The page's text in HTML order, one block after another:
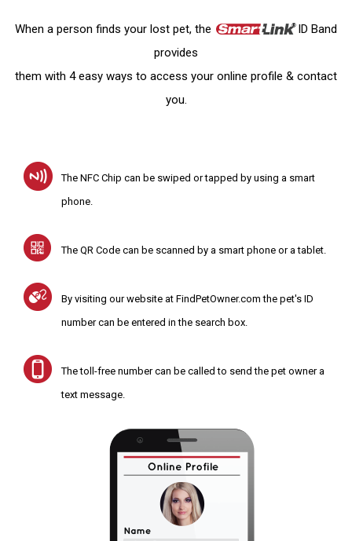
When a person finds your lost pet, the
ID Band
provides
them with 4 easy ways to access your online profile & contact
you.
The NFC Chip can be swiped or tapped by using a smart
phone.
The QR Code can be scanned by a smart phone or a tablet.
By visiting our website at FindPetOwner.com the pet's ID
number can be entered in the search box.
The toll-free number can be called to send the pet owner a
text message.